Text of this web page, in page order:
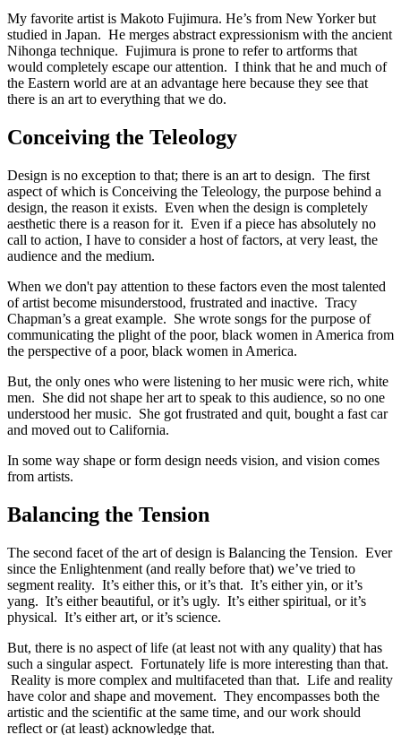
My favorite artist is Makoto Fujimura. He’s from New Yorker but
studied in Japan. He merges abstract expressionism with the ancient
Nihonga technique. Fujimura is prone to refer to artforms that
would completely escape our attention. I think that he and much of
the Eastern world are at an advantage here because they see that
there is an art to everything that we do.
Conceiving the Teleology
Design is no exception to that; there is an art to design. The first
aspect of which is Conceiving the Teleology, the purpose behind a
design, the reason it exists. Even when the design is completely
aesthetic there is a reason for it. Even if a piece has absolutely no
call to action, I have to consider a host of factors, at very least, the
audience and the medium.
When we don't pay attention to these factors even the most talented
of artist become misunderstood, frustrated and inactive. Tracy
Chapman’s a great example. She wrote songs for the purpose of
communicating the plight of the poor, black women in America from
the perspective of a poor, black women in America.
But, the only ones who were listening to her music were rich, white
men. She did not shape her art to speak to this audience, so no one
understood her music. She got frustrated and quit, bought a fast car
and moved out to California.
In some way shape or form design needs vision, and vision comes
from artists.
Balancing the Tension
The second facet of the art of design is Balancing the Tension. Ever
since the Enlightenment (and really before that) we’ve tried to
segment reality. It’s either this, or it’s that. It’s either yin, or it’s
yang. It’s either beautiful, or it’s ugly. It’s either spiritual, or it’s
physical. It’s either art, or it’s science.
But, there is no aspect of life (at least not with any quality) that has
such a singular aspect. Fortunately life is more interesting than that.
Reality is more complex and multifaceted than that. Life and reality
have color and shape and movement. They encompasses both the
artistic and the scientific at the same time, and our work should
reflect or (at least) acknowledge that.